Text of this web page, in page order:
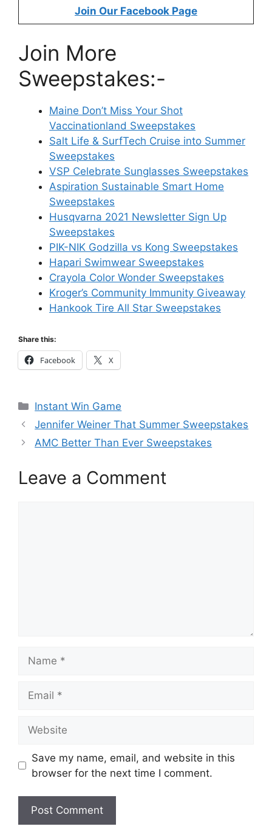
Join Our Facebook Page
Join More
Sweepstakes:-
Maine Don’t Miss Your Shot
Vaccinationland Sweepstakes
Salt Life & SurfTech Cruise into Summer
Sweepstakes
VSP Celebrate Sunglasses Sweepstakes
Aspiration Sustainable Smart Home
Sweepstakes
Husqvarna 2021 Newsletter Sign Up
Sweepstakes
PIK-NIK Godzilla vs Kong Sweepstakes
Hapari Swimwear Sweepstakes
Crayola Color Wonder Sweepstakes
Kroger’s Community Immunity Giveaway
Hankook Tire All Star Sweepstakes
Share this:
Facebook X
Categories
Instant Win Game
Jennifer Weiner That Summer Sweepstakes
AMC Better Than Ever Sweepstakes
Leave a Comment
Save my name, email, and website in this
browser for the next time I comment.